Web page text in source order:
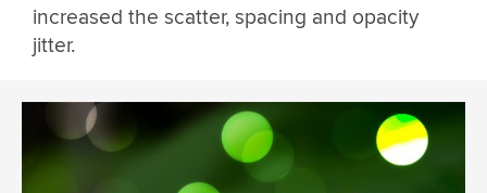
increased the scatter, spacing and opacity
jitter.